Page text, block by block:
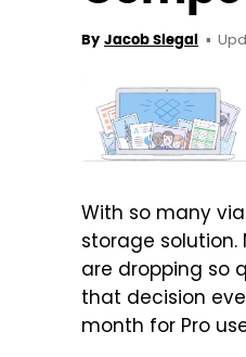
By Jacob Siegal
With so many
storage
are dropping so
that decision
month for Pro